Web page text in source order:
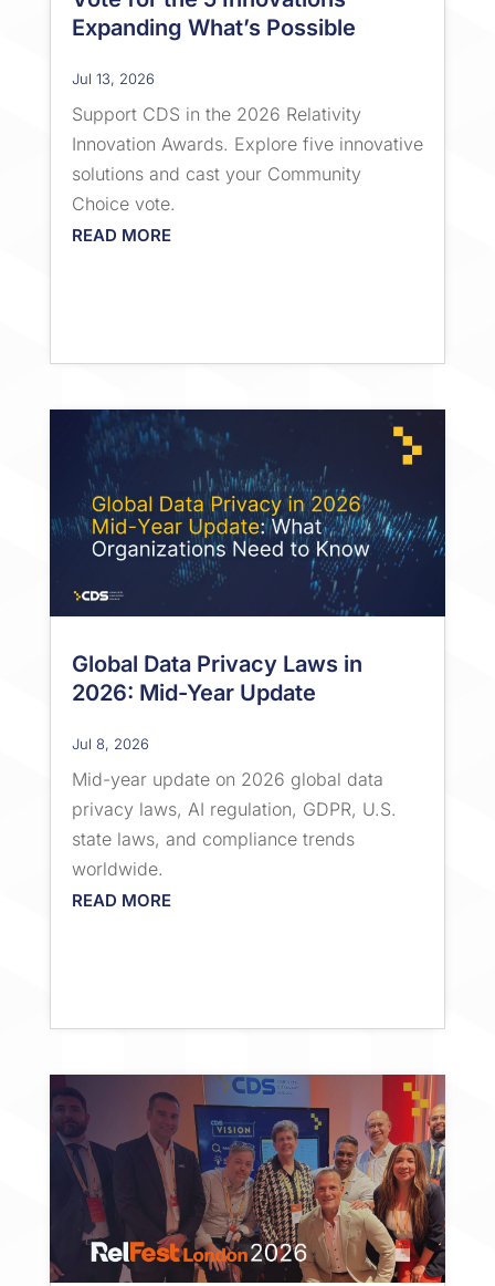
Expanding What’s Possible
Jul 13, 2026
Support CDS in the 2026 Relativity
Innovation Awards. Explore five innovative
solutions and cast your Community
Choice vote.
READ MORE
Global Data Privacy Laws in
2026: Mid-Year Update
Jul 8, 2026
Mid-year update on 2026 global data
privacy laws, AI regulation, GDPR, U.S.
state laws, and compliance trends
worldwide.
READ MORE